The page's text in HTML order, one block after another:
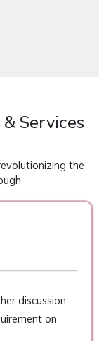
Services
the
discussion.
on